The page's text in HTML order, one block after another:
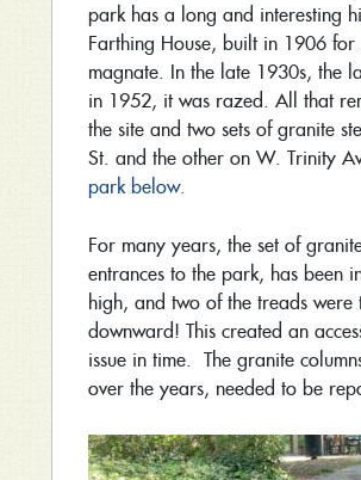
park has a long and interesting
Farthing House, built in 1906
magnate. In the late 1930s, the
in 1952, it was razed. All that
the site and two sets of granite
St. and the other on W. Trinity
park below.
For many years, the set of
entrances to the park, has been
high, and two of the treads
downward! This created an
issue in time. The granite
over the years, needed to be